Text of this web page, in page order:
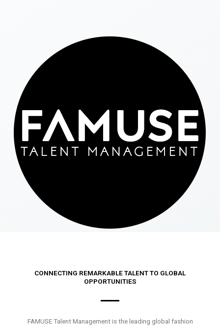
CONNECTING REMARKABLE TALENT TO GLOBAL
OPPORTUNITIES
FAMUSE Talent Management is the leading global fashion